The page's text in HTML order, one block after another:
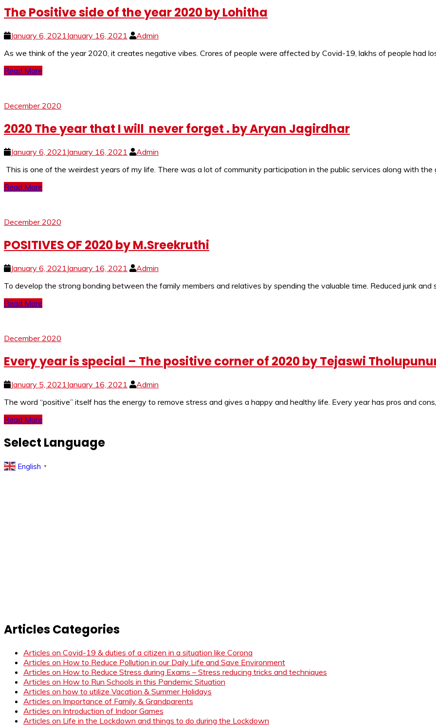
The Positive side of the year 2020 by Lohitha
January 6, 2021January 16, 2021
Admin
As we think of the year 2020, it creates negative vibes. Crores of people were affected by Covid-19, lakhs of people had
Read More
December 2020
2020 The year that I will never forget . by Aryan Jagirdhar
January 6, 2021January 16, 2021
Admin
This is one of the weirdest years of my life. There was a lot of community participation in the public services along with the
Read More
December 2020
POSITIVES OF 2020 by M.Sreekruthi
January 6, 2021 January 16, 2021
Admin
To develop the strong bonding between the family members and relatives by spending the valuable time. Reduced junk
Read More
December 2020
Every year is special – The positive corner of 2020 by Tejaswi
January 5, 2021 January 16, 2021
Admin
The word “positive” itself has the energy to remove stress and gives a happy and healthy life. Every year has pros and
Read More
Select Language
English ▼
Articles Categories
Articles on Covid-19 & duties of a citizen in a situation like Corona
Articles on How to Reduce Pollution in our Daily Life and Save Environment
Articles on How to Reduce Stress during Exams – Stress reducing tricks and techniques
Articles on How to Run Schools in this Pandemic Situation
Articles on how to utilize Vacation & Summer Holidays
Articles on Importance of Family & Grandparents
Articles on Introduction of Indoor Games
Articles on Life in the Lockdown and things to do during the Lockdown